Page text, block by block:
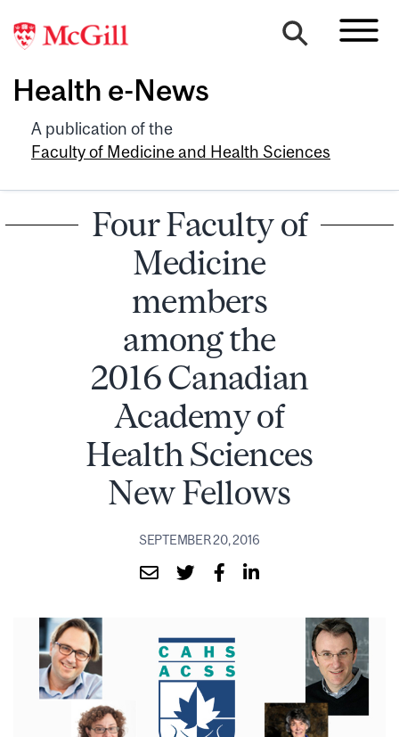
Health e-News
A publication of the
Faculty of Medicine and Health Sciences
Four Faculty of
Medicine
members
among the
2016 Canadian
Academy of
Health Sciences
New Fellows
SEPTEMBER 20, 2016